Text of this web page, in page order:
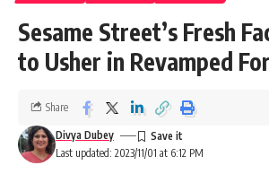
Sesame Street’s Fresh
to Usher in Revamped
Last updated: 2023/11/01 at 6:12 PM
Divya Dubey
Share